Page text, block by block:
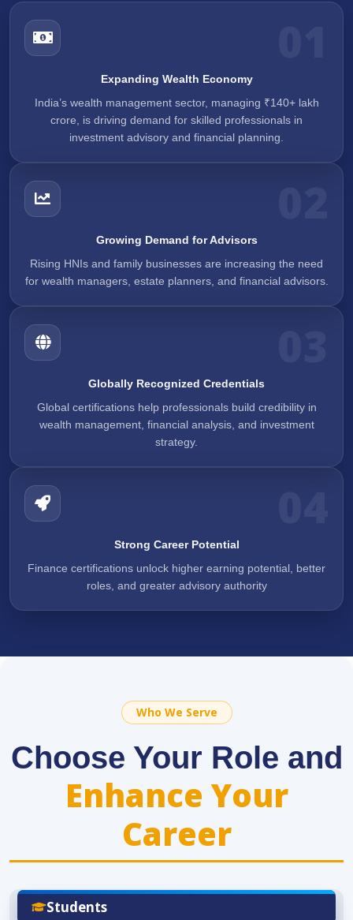
Expanding Wealth Economy
India’s wealth management sector, managing ₹140+ lakh
crore, is driving demand for skilled professionals in
investment advisory and financial planning.
Growing Demand for Advisors
Rising HNIs and family businesses are increasing the need
for wealth managers, estate planners, and financial advisors.
Globally Recognized Credentials
Global certifications help professionals build credibility in
wealth management, financial analysis, and investment
strategy.
Strong Career Potential
Finance certifications unlock higher earning potential, better
roles, and greater advisory authority
Who We Serve
Choose Your Role and
Enhance Your
Career
Students